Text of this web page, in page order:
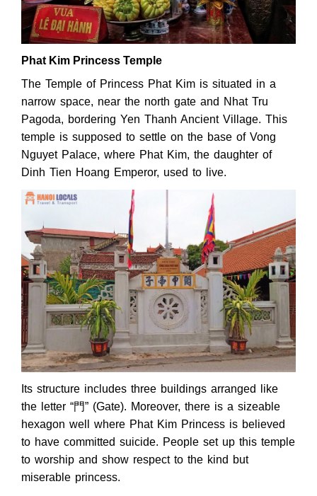
Phat Kim Princess Temple
The Temple of Princess Phat Kim is situated in a
narrow space, near the north gate and Nhat Tru
Pagoda, bordering Yen Thanh Ancient Village. This
temple is supposed to settle on the base of Vong
Nguyet Palace, where Phat Kim, the daughter of
Dinh Tien Hoang Emperor, used to live.
Its structure includes three buildings arranged like
the letter “門” (Gate). Moreover, there is a sizeable
hexagon well where Phat Kim Princess is believed
to have committed suicide. People set up this temple
to worship and show respect to the kind but
miserable princess.